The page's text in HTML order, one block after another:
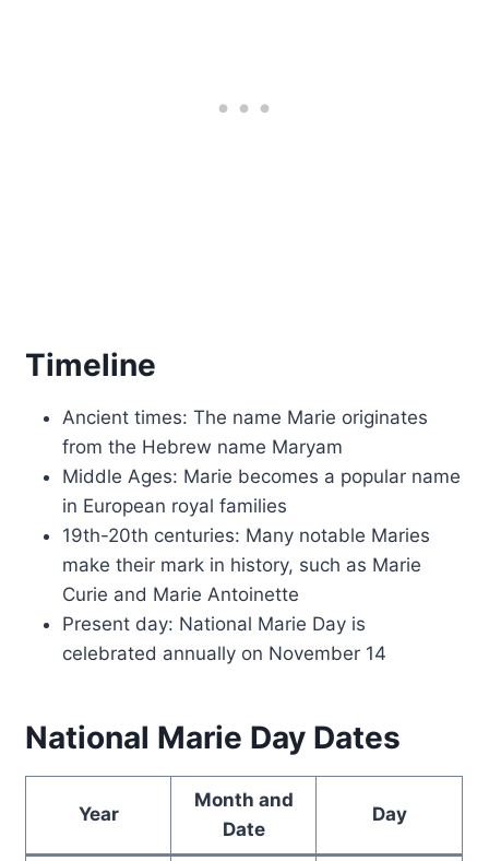
Timeline
Ancient times: The name Marie originates
from the Hebrew name Maryam
Middle Ages: Marie becomes a popular name
in European royal families
19th-20th centuries: Many notable Maries
make their mark in history, such as Marie
Curie and Marie Antoinette
Present day: National Marie Day is
celebrated annually on November 14
National Marie Day Dates
Year
Month and
Date
Day